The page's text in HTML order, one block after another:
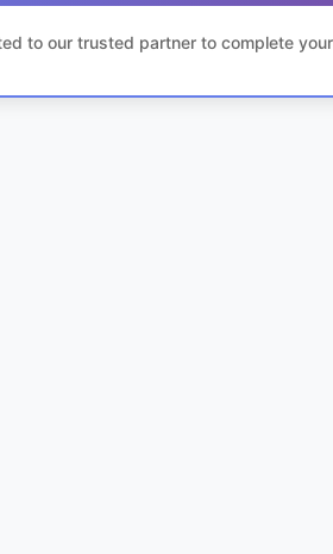
to our trusted partner to complete